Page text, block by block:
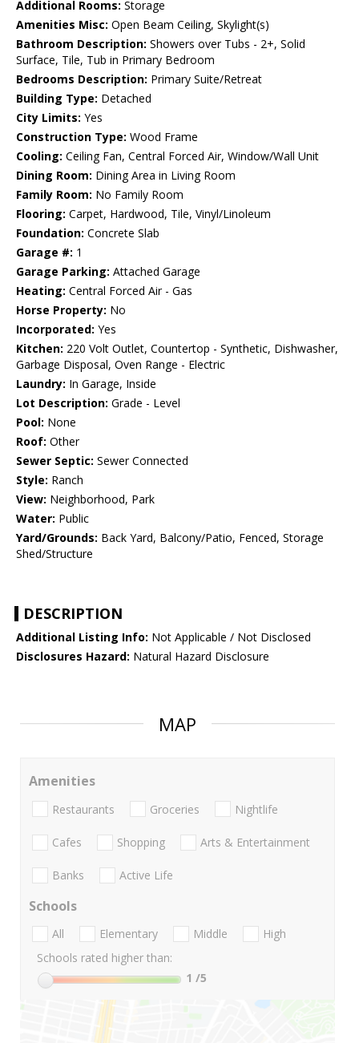
Additional Rooms: Storage
Amenities Misc: Open Beam Ceiling, Skylight(s)
Bathroom Description: Showers over Tubs - 2+, Solid
Surface, Tile, Tub in Primary Bedroom
Bedrooms Description: Primary Suite/Retreat
Building Type: Detached
City Limits: Yes
Construction Type: Wood Frame
Cooling: Ceiling Fan, Central Forced Air, Window/Wall Unit
Dining Room: Dining Area in Living Room
Family Room: No Family Room
Flooring: Carpet, Hardwood, Tile, Vinyl/Linoleum
Foundation: Concrete Slab
Garage #: 1
Garage Parking: Attached Garage
Heating: Central Forced Air - Gas
Horse Property: No
Incorporated: Yes
Kitchen: 220 Volt Outlet, Countertop - Synthetic, Dishwasher,
Garbage Disposal, Oven Range - Electric
Laundry: In Garage, Inside
Lot Description: Grade - Level
Pool: None
Roof: Other
Sewer Septic: Sewer Connected
Style: Ranch
View: Neighborhood, Park
Water: Public
Yard/Grounds: Back Yard, Balcony/Patio, Fenced, Storage
Shed/Structure
DESCRIPTION
Additional Listing Info: Not Applicable / Not Disclosed
Disclosures Hazard: Natural Hazard Disclosure
MAP
Amenities
Restaurants Groceries Nightlife
Cafes Shopping Arts & Entertainment
Banks Active Life
Schools
All Elementary Middle
High
Schools rated higher than:
1 /5